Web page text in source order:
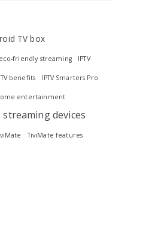
TV box
eco-friendly streaming IPTV
benefits IPTV Smarters Pro
entertainment
streaming devices
TiviMate features